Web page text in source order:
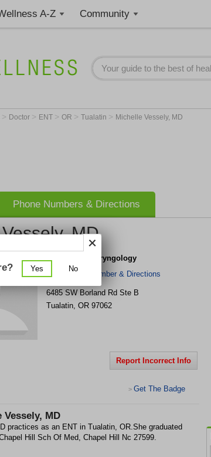
A-Z Community
> Doctor > ENT > OR > Tualatin > Michelle Vessely, MD
Phone Numbers & Directions
MD
Meridian Otolaryngology
Get Phone Number & Directions
6485 SW Borland Rd Ste B
Tualatin, OR 97062
Report Incorrect Info
> Get The Badge
Vessely, MD
practices as an ENT in Tualatin, OR.She graduated
Hill Sch Of Med, Chapel Hill Nc 27599.
Yes No